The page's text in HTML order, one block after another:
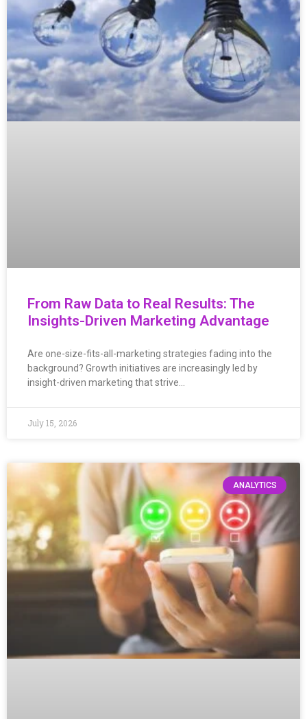
From Raw Data to Real Results: The
Insights-Driven Marketing Advantage
Are one-size-fits-all-marketing strategies fading into the
background? Growth initiatives are increasingly led by
insight-driven marketing that strive…
July 15, 2026
ANALYTICS